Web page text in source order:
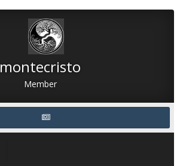
montecristo
Member